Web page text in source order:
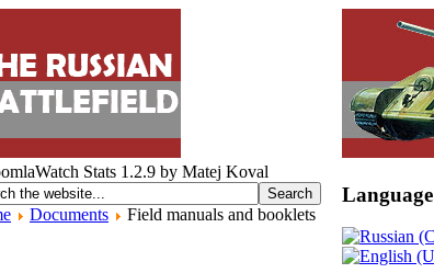
Documents Field manuals and booklets
Language